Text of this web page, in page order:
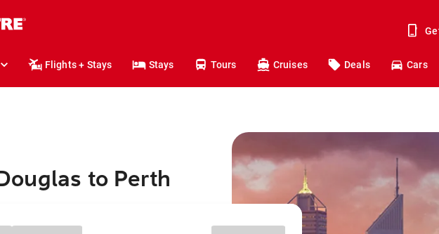
Flights + Stays Stays Tours Cruises Deals Cars
to Perth